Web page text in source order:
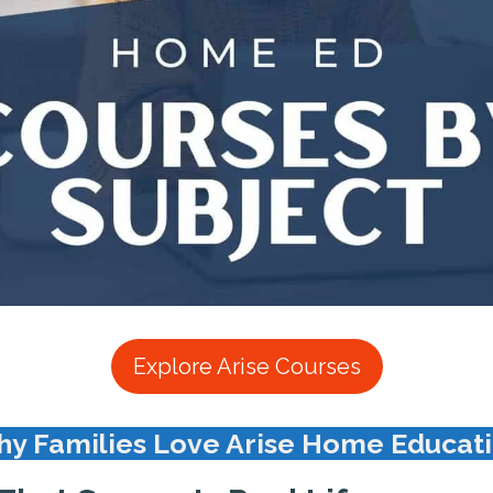
Explore Arise Courses
Families Love Arise Home